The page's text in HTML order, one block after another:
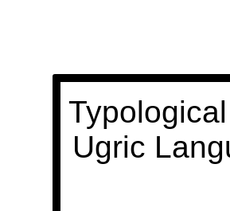
Ugric